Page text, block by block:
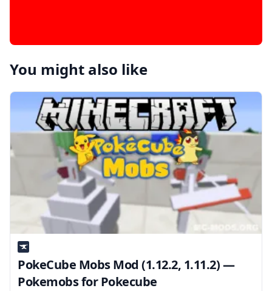
You might also like
PokeCube Mobs Mod (1.12.2, 1.11.2) —
Pokemobs for Pokecube